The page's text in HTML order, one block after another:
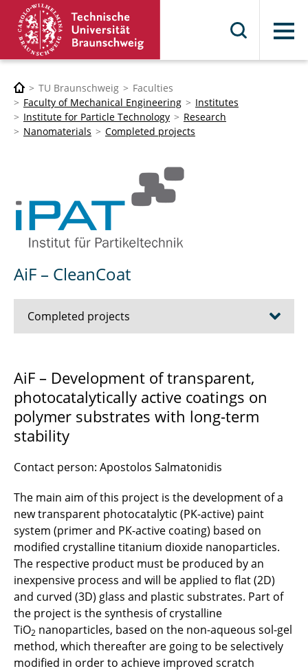
Menu
TU Braunschweig
Faculties
Faculty of Mechanical Engineering
Institutes
Institute for Particle Technology
Research
Nanomaterials
Completed projects
AiF – CleanCoat
Completed projects
AZO nanocrystals
ElektroBak
Thin nanoparticle films
Protein purification
process chain
Small Angle X-ray Scattering as Metrological
Instrument
Sol gel methods
AiF – Development of transparent,
photocatalytically active coatings on
polymer substrates with long-term
stability
Contact person: Apostolos Salmatonidis
The main aim of this project is the development of a
new transparent photocatalytic (PK-active) paint
system (primer and PK-active coating) based on
modified crystalline titanium dioxide nanoparticles.
The respective product must be produced by an
inexpensive process and will be applied to flat (2D)
and curved (3D) glass and plastic substrates. Part of
the project is the synthesis of crystalline
TiO2 nanoparticles, based on the non-aqueous sol-gel
method, which thereafter are going to be selectively
modified in order to achieve improved scratch